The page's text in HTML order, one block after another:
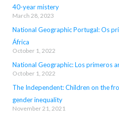
40-year mistery
March 28, 2023
National Geographic Portugal: Os
África
October 1, 2022
National Geographic: Los primeros
October 1, 2022
The Independent: Children on the
gender inequality
November 21, 2021